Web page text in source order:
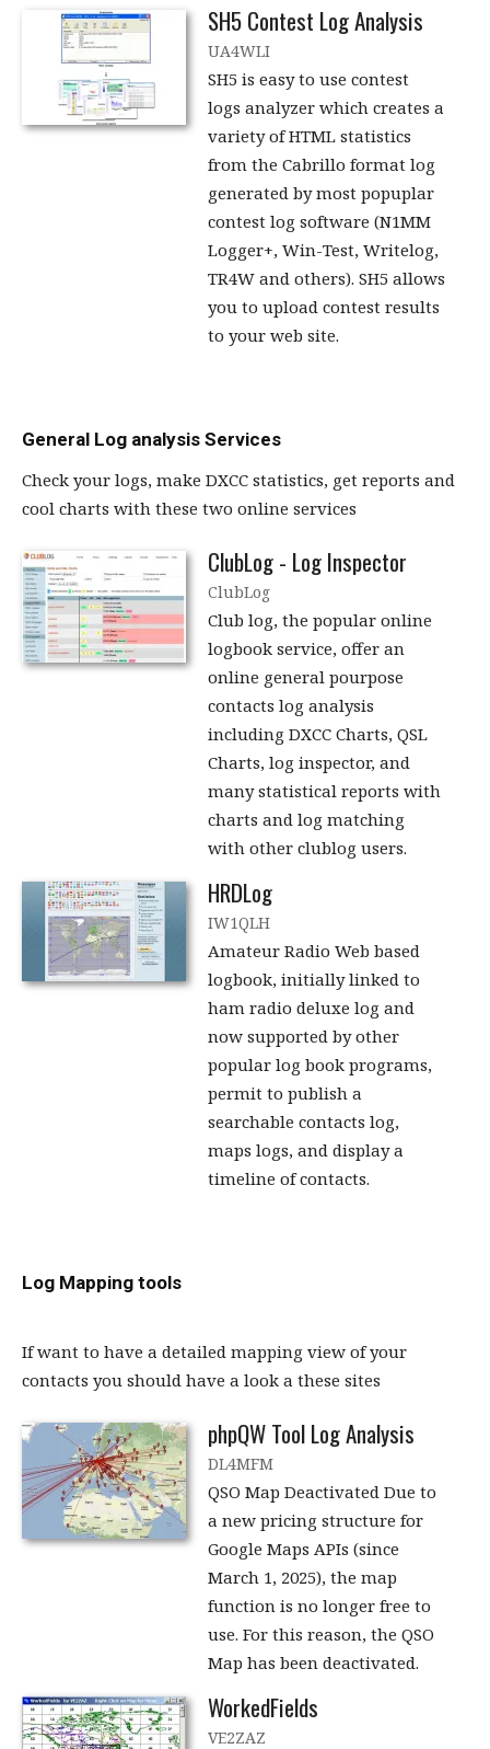
SH5 Contest Log Analysis
UA4WLI
SH5 is easy to use contest
logs analyzer which creates a
variety of HTML statistics
from the Cabrillo format log
generated by most popuplar
contest log software (N1MM
Logger+, Win-Test, Writelog,
TR4W and others). SH5 allows
you to upload contest results
to your web site.
General Log analysis Services
Check your logs, make DXCC statistics, get reports and
cool charts with these two online services
ClubLog - Log Inspector
ClubLog
Club log, the popular online
logbook service, offer an
online general pourpose
contacts log analysis
including DXCC Charts, QSL
Charts, log inspector, and
many statistical reports with
charts and log matching
with other clublog users.
HRDLog
IW1QLH
Amateur Radio Web based
logbook, initially linked to
ham radio deluxe log and
now supported by other
popular log book programs,
permit to publish a
searchable contacts log,
maps logs, and display a
timeline of contacts.
Log Mapping tools
If want to have a detailed mapping view of your
contacts you should have a look a these sites
phpQW Tool Log Analysis
DL4MFM
QSO Map Deactivated Due to
a new pricing structure for
Google Maps APIs (since
March 1, 2025), the map
function is no longer free to
use. For this reason, the QSO
Map has been deactivated.
WorkedFields
VE2ZAZ